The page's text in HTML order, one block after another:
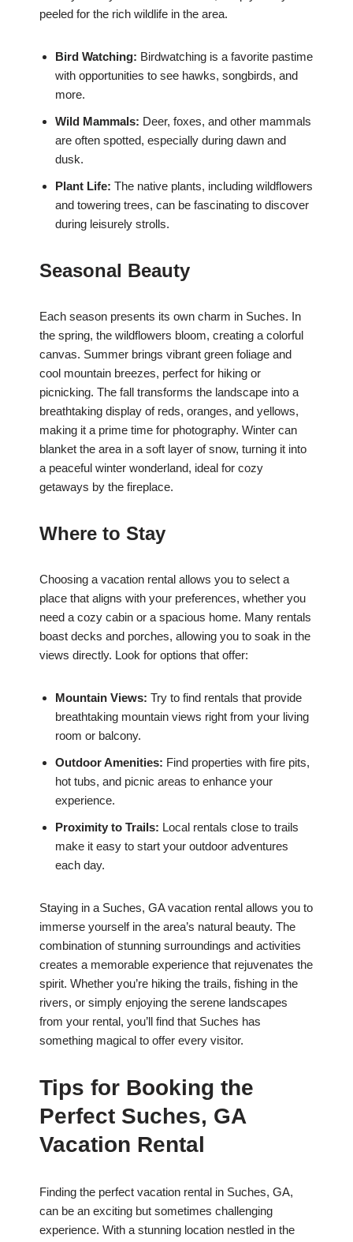
peeled for the rich wildlife in the area.
Bird Watching: Birdwatching is a favorite pastime
with opportunities to see hawks, songbirds, and
more.
Wild Mammals: Deer, foxes, and other mammals
are often spotted, especially during dawn and
dusk.
Plant Life: The native plants, including wildflowers
and towering trees, can be fascinating to discover
during leisurely strolls.
Seasonal Beauty
Each season presents its own charm in Suches. In
the spring, the wildflowers bloom, creating a colorful
canvas. Summer brings vibrant green foliage and
cool mountain breezes, perfect for hiking or
picnicking. The fall transforms the landscape into a
breathtaking display of reds, oranges, and yellows,
making it a prime time for photography. Winter can
blanket the area in a soft layer of snow, turning it into
a peaceful winter wonderland, ideal for cozy
getaways by the fireplace.
Where to Stay
Choosing a vacation rental allows you to select a
place that aligns with your preferences, whether you
need a cozy cabin or a spacious home. Many rentals
boast decks and porches, allowing you to soak in the
views directly. Look for options that offer:
Mountain Views: Try to find rentals that provide
breathtaking mountain views right from your living
room or balcony.
Outdoor Amenities: Find properties with fire pits,
hot tubs, and picnic areas to enhance your
experience.
Proximity to Trails: Local rentals close to trails
make it easy to start your outdoor adventures
each day.
Staying in a Suches, GA vacation rental allows you to
immerse yourself in the area’s natural beauty. The
combination of stunning surroundings and activities
creates a memorable experience that rejuvenates the
spirit. Whether you’re hiking the trails, fishing in the
rivers, or simply enjoying the serene landscapes
from your rental, you’ll find that Suches has
something magical to offer every visitor.
Tips for Booking the
Perfect Suches, GA
Vacation Rental
Finding the perfect vacation rental in Suches, GA,
can be an exciting but sometimes challenging
experience. With a stunning location nestled in the